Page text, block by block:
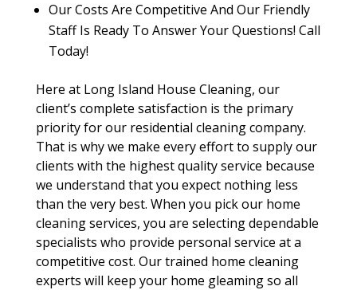
Our Costs Are Competitive And Our Friendly
Staff Is Ready To Answer Your Questions! Call
Today!
Here at Long Island House Cleaning, our
client’s complete satisfaction is the primary
priority for our residential cleaning company.
That is why we make every effort to supply our
clients with the highest quality service because
we understand that you expect nothing less
than the very best. When you pick our home
cleaning services, you are selecting dependable
specialists who provide personal service at a
competitive cost. Our trained home cleaning
experts will keep your home gleaming so all